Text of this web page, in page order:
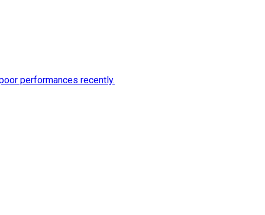
performances recently.